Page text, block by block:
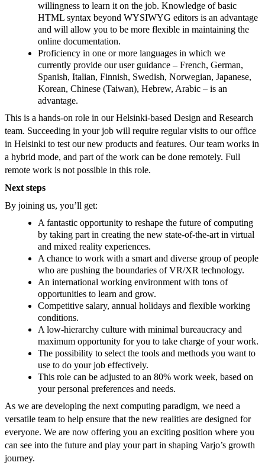
willingness to learn it on the job. Knowledge of basic
HTML syntax beyond WYSIWYG editors is an advantage
and will allow you to be more flexible in maintaining the
online documentation.
Proficiency in one or more languages in which we
currently provide our user guidance – French, German,
Spanish, Italian, Finnish, Swedish, Norwegian, Japanese,
Korean, Chinese (Taiwan), Hebrew, Arabic – is an
advantage.
This is a hands-on role in our Helsinki-based Design and Research
team. Succeeding in your job will require regular visits to our office
in Helsinki to test our new products and features. Our team works in
a hybrid mode, and part of the work can be done remotely. Full
remote work is not possible in this role.
Next steps
By joining us, you’ll get:
A fantastic opportunity to reshape the future of computing
by taking part in creating the new state-of-the-art in virtual
and mixed reality experiences.
A chance to work with a smart and diverse group of people
who are pushing the boundaries of VR/XR technology.
An international working environment with tons of
opportunities to learn and grow.
Competitive salary, annual holidays and flexible working
conditions.
A low-hierarchy culture with minimal bureaucracy and
maximum opportunity for you to take charge of your work.
The possibility to select the tools and methods you want to
use to do your job effectively.
This role can be adjusted to an 80% work week, based on
your personal preferences and needs.
As we are developing the next computing paradigm, we need a
versatile team to help ensure that the new realities are designed for
everyone. We are now offering you an exciting position where you
can see into the future and play your part in shaping Varjo’s growth
journey.